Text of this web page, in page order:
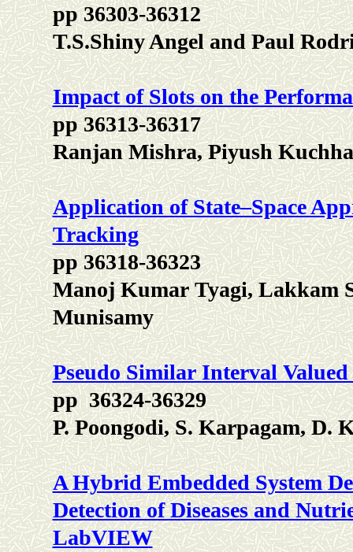
pp 36303-36312
T.S.Shiny Angel and Paul
Impact of Slots on the
pp 36313-36317
Ranjan Mishra, Piyush
Application of State–Space
Tracking
pp 36318-36323
Manoj Kumar Tyagi, Lakkam
Munisamy
Pseudo Similar Interval
pp 36324-36329
P. Poongodi, S. Karpagam, D.
A Hybrid Embedded System
Detection of Diseases and
LabVIEW